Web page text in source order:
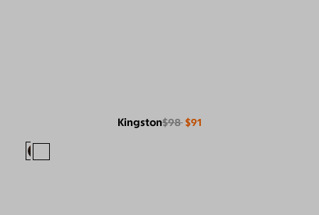
Kingston$98 $91